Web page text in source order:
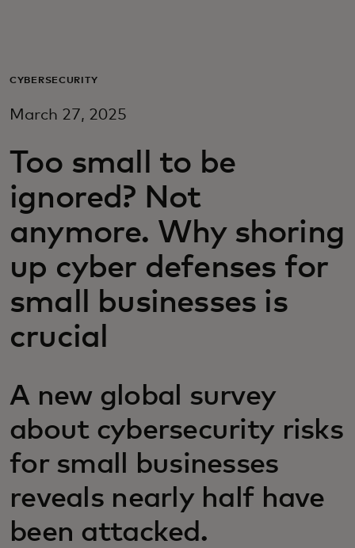
For business
For innovators
News and trends
CYBERSECURITY
March 27, 2025
Too small to be
ignored? Not
anymore. Why shoring
up cyber defenses for
small businesses is
crucial
A new global survey
about cybersecurity risks
for small businesses
reveals nearly half have
been attacked.